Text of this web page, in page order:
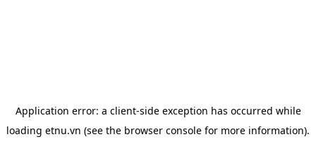
Application error: a client-side exception has occurred while
loading etnu.vn (see the browser console for more information).